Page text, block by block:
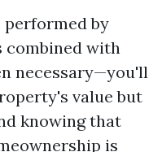
by
combined with
necessary—you'll
value but
knowing that
is